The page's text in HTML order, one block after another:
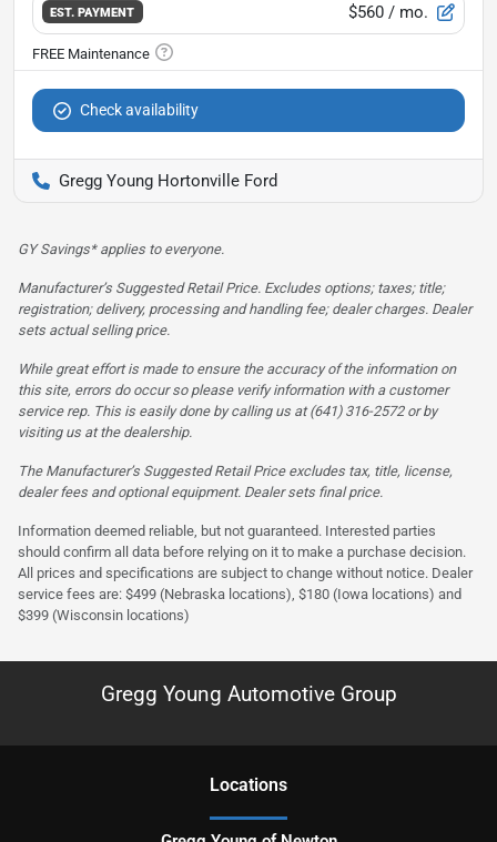
EST. PAYMENT $560 / mo.
Check availability
Gregg Young Hortonville Ford
GY Savings* applies to everyone.
Manufacturer’s Suggested Retail Price. Excludes options; taxes; title;
registration; delivery, processing and handling fee; dealer charges. Dealer
sets actual selling price.
While great effort is made to ensure the accuracy of the information on
this site, errors do occur so please verify information with a customer
service rep. This is easily done by calling us at (641) 316-2572 or by
visiting us at the dealership.
The Manufacturer’s Suggested Retail Price excludes tax, title, license,
dealer fees and optional equipment. Dealer sets final price.
Information deemed reliable, but not guaranteed. Interested parties
should confirm all data before relying on it to make a purchase decision.
All prices and specifications are subject to change without notice. Dealer
service fees are: $499 (Nebraska locations), $180 (Iowa locations) and
$399 (Wisconsin locations)
Gregg Young Automotive Group
Locations